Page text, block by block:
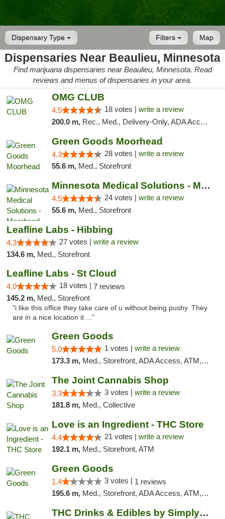
Dispensary Type Map
Filters
Dispensaries Near Beaulieu, Minnesota
Find marijuana dispensaries near Beaulieu, Minnesota. Read
reviews and menus of dispensaries in your area.
OMG CLUB
4.5 18 votes | write a review
200.0 m, Rec., Med., Delivery-Only, ADA Access, Member Application Required, Debit Card
Green Goods Moorhead
4.3 28 votes | write a review
55.6 m, Med., Storefront
Minnesota Medical Solutions - Moorhead
4.5 24 votes | write a review
55.6 m, Med., Storefront
Leafline Labs - Hibbing
4.3 27 votes | write a review
134.6 m, Med., Storefront
Leafline Labs - St Cloud
4.0 18 votes | 7 reviews
145.2 m, Med., Storefront
"i like this office they take care of u without being pushy. They
are in a nice location it ..."
Green Goods
5.0 1 votes | write a review
173.3 m, Med., Storefront, ADA Access, ATM, Debit Card, Pickup
The Joint Cannabis Shop
3.3 3 votes | write a review
181.8 m, Med., Collective
Love is an Ingredient - THC Store
4.4 21 votes | write a review
192.1 m, Med., Storefront, ATM
Green Goods
1.4 3 votes | 1 reviews
195.6 m, Med., Storefront, ADA Access, ATM, Debit Card, Pickup
THC Drinks & Edibles by Simply Crafted | S...